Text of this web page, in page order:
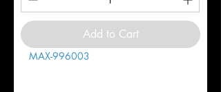
Add to Cart
MAX-996003